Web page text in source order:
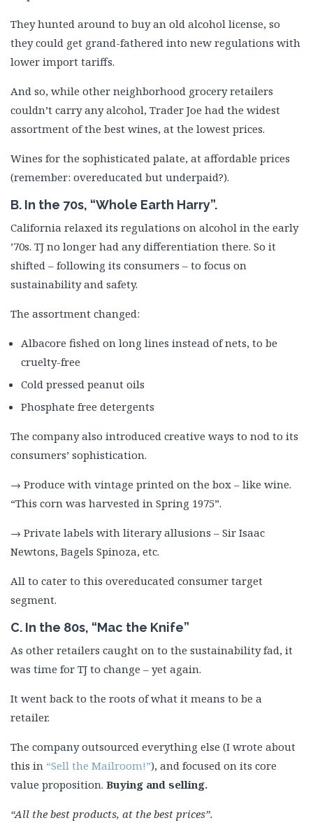
They hunted around to buy an old alcohol license, so
they could get grand-fathered into new regulations with
lower import tariffs.
And so, while other neighborhood grocery retailers
couldn’t carry any alcohol, Trader Joe had the widest
assortment of the best wines, at the lowest prices.
Wines for the sophisticated palate, at affordable prices
(remember: overeducated but underpaid?).
B. In the 70s, “Whole Earth Harry”.
California relaxed its regulations on alcohol in the early
’70s. TJ no longer had any differentiation there. So it
shifted – following its consumers – to focus on
sustainability and safety.
The assortment changed:
Albacore fished on long lines instead of nets, to be
cruelty-free
Cold pressed peanut oils
Phosphate free detergents
The company also introduced creative ways to nod to its
consumers’ sophistication.
→ Produce with vintage printed on the box – like wine.
“This corn was harvested in Spring 1975”.
→ Private labels with literary allusions – Sir Isaac
Newtons, Bagels Spinoza, etc.
All to cater to this overeducated consumer target
segment.
C. In the 80s, “Mac the Knife”
As other retailers caught on to the sustainability fad, it
was time for TJ to change – yet again.
It went back to the roots of what it means to be a
retailer.
The company outsourced everything else (I wrote about
this in “Sell the Mailroom!”), and focused on its core
value proposition. Buying and selling.
“All the best products, at the best prices”.